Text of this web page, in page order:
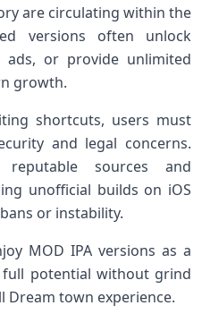
are circulating within the
versions often unlock
ads, ⁢or provide unlimited
growth.
shortcuts, users must
and legal concerns.
sources and
unofficial builds on iOS
or instability.
MOD⁤ IPA versions as a
full potential without grind
⁣Dream town ⁢experience.